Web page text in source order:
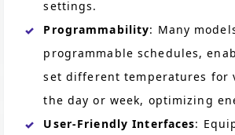
settings.
Programmability: Many
programmable schedules,
set different temperatures for
the day or week, optimizing
User-Friendly Interfaces: